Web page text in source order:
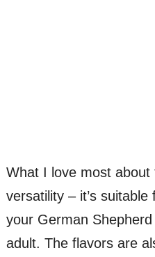
What I love most
versatility – it’s
your German
adult. The flavors are